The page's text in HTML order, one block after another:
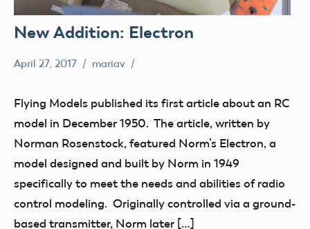
New Addition: Electron
Addition
you!
April 27, 2017 mariav
Flying Models published its first article about an RC
model in December 1950. The article, written by
Norman Rosenstock, featured Norm’s Electron, a
model designed and built by Norm in 1949
specifically to meet the needs and abilities of radio
control modeling. Originally controlled via a ground-
based transmitter, Norm later […]